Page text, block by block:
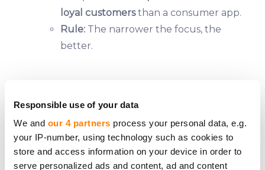
Responsible use of your data
We and our 4 partners process your personal data, e.g.
your IP-number, using technology such as cookies to
store and access information on your device in order to
serve personalized ads and content, ad and content
loyal customersthan a consumer app.
Rule: The narrower the focus, the
better.
If you want steady returns
, fill your crowdfunding
portfolio with:
✅Established businesses(5+ years old, proven